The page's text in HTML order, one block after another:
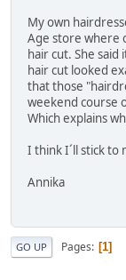
My own
Age store where
hair cut. She
hair cut looked
that those
weekend course
Which explains
I think I´ll stick to
Annika
GO UP Pages 1